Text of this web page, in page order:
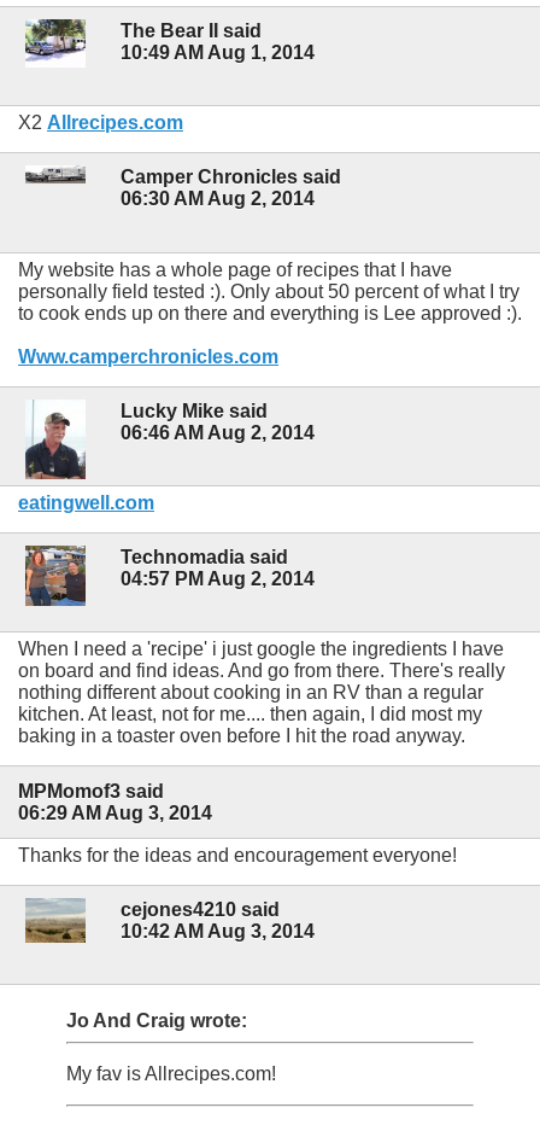
The Bear II said
10:49 AM Aug 1, 2014
X2 Allrecipes.com
Camper Chronicles said
06:30 AM Aug 2, 2014
My website has a whole page of recipes that I have
personally field tested :). Only about 50 percent of what I try
to cook ends up on there and everything is Lee approved :).
Www.camperchronicles.com
Lucky Mike said
06:46 AM Aug 2, 2014
eatingwell.com
Technomadia said
04:57 PM Aug 2, 2014
When I need a 'recipe' i just google the ingredients I have
on board and find ideas. And go from there. There's really
nothing different about cooking in an RV than a regular
kitchen. At least, not for me.... then again, I did most my
baking in a toaster oven before I hit the road anyway.
MPMomof3 said
06:29 AM Aug 3, 2014
Thanks for the ideas and encouragement everyone!
cejones4210 said
10:42 AM Aug 3, 2014
Jo And Craig wrote:
My fav is Allrecipes.com!